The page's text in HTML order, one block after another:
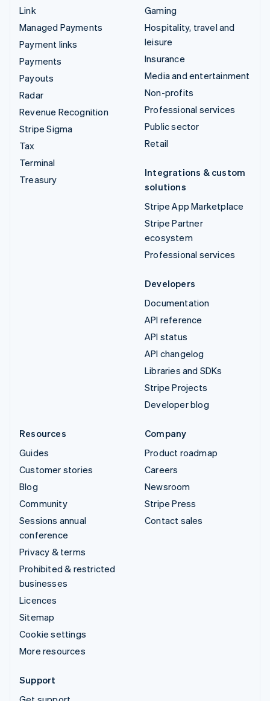
Link
Managed Payments
Payment links
Payments
Payouts
Radar
Revenue Recognition
Stripe Sigma
Tax
Terminal
Treasury
Gaming
Hospitality, travel and
leisure
Insurance
Media and entertainment
Non-profits
Professional services
Public sector
Retail
Integrations & custom
solutions
Stripe App Marketplace
Stripe Partner
ecosystem
Professional services
Developers
Documentation
API reference
API status
API changelog
Libraries and SDKs
Stripe Projects
Developer blog
Resources
Guides
Customer stories
Blog
Community
Sessions annual
conference
Privacy & terms
Prohibited & restricted
businesses
Licences
Sitemap
Cookie settings
More resources
Company
Product roadmap
Careers
Newsroom
Stripe Press
Contact sales
Support